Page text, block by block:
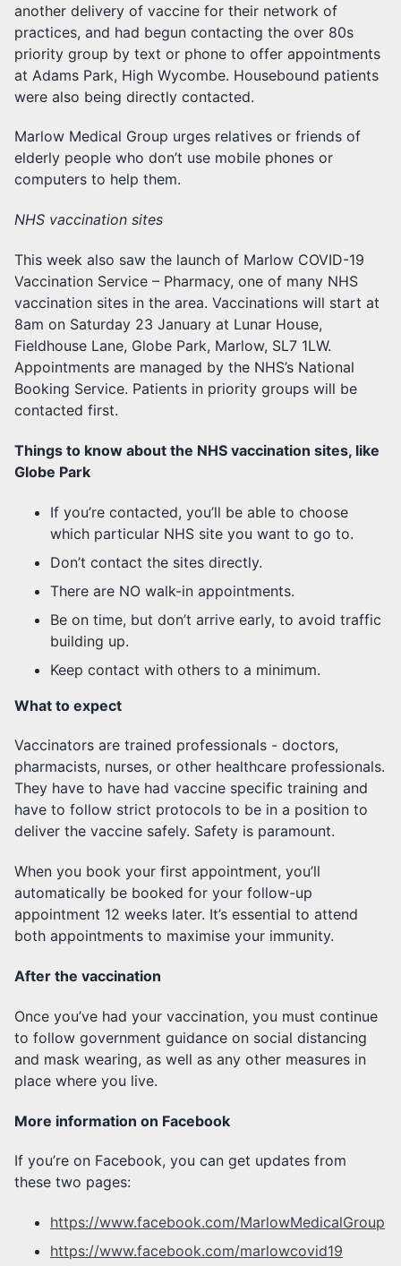
another delivery of vaccine for their network of
practices, and had begun contacting the over 80s
priority group by text or phone to offer appointments
at Adams Park, High Wycombe. Housebound patients
were also being directly contacted.
Marlow Medical Group urges relatives or friends of
elderly people who don’t use mobile phones or
computers to help them.
NHS vaccination sites
This week also saw the launch of Marlow COVID-19
Vaccination Service – Pharmacy, one of many NHS
vaccination sites in the area. Vaccinations will start at
8am on Saturday 23 January at Lunar House,
Fieldhouse Lane, Globe Park, Marlow, SL7 1LW.
Appointments are managed by the NHS’s National
Booking Service. Patients in priority groups will be
contacted first.
Things to know about the NHS vaccination sites, like
Globe Park
If you’re contacted, you’ll be able to choose
which particular NHS site you want to go to.
Don’t contact the sites directly.
There are NO walk-in appointments.
Be on time, but don’t arrive early, to avoid traffic
building up.
Keep contact with others to a minimum.
What to expect
Vaccinators are trained professionals - doctors,
pharmacists, nurses, or other healthcare professionals.
They have to have had vaccine specific training and
have to follow strict protocols to be in a position to
deliver the vaccine safely. Safety is paramount.
When you book your first appointment, you’ll
automatically be booked for your follow-up
appointment 12 weeks later. It’s essential to attend
both appointments to maximise your immunity.
After the vaccination
Once you’ve had your vaccination, you must continue
to follow government guidance on social distancing
and mask wearing, as well as any other measures in
place where you live.
More information on Facebook
If you’re on Facebook, you can get updates from
these two pages:
https://www.facebook.com/MarlowMedicalGroup
https://www.facebook.com/marlowcovid19